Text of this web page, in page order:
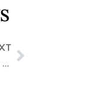
Books Reviews – Issue 13